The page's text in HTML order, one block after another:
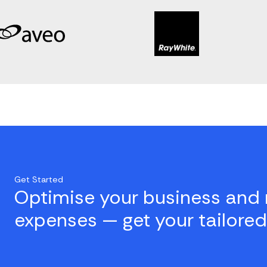
Get Started
Optimise your business
expenses — get your